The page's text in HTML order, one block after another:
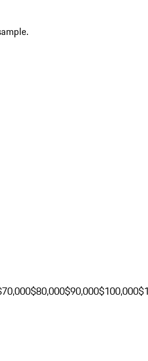
$80,000$90,000$100,000